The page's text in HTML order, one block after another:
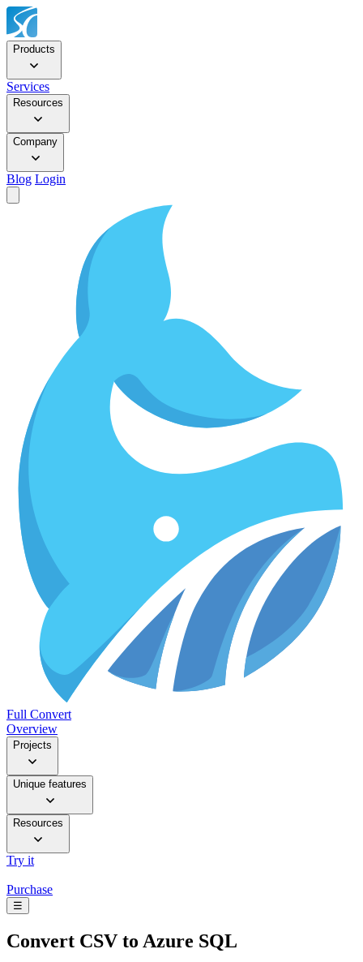
Products
Services
Resources
Company
Blog Login
Full Convert
Overview
Projects
Unique features
Resources
Try it
Purchase
☰
Convert CSV to Azure SQL